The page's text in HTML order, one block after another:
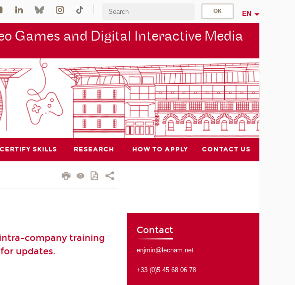
EN
Games and Digital Interactive Media
CERTIFY SKILLS RESEARCH HOW TO APPLY CONTACT US
company training
updates.
Contact
enjmin@lecnam.net
+33 (0)5 45 68 06 78